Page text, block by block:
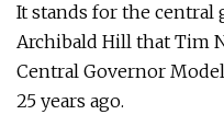
It stands for the central
Archibald Hill that Tim
Central Governor
25 years ago.